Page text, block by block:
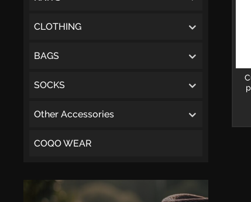
CLOTHING
BAGS
SOCKS
Other Accessories
COQO WEAR